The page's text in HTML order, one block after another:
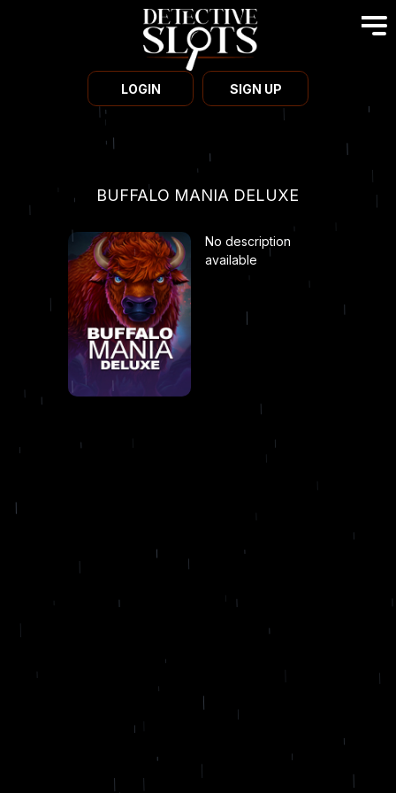
LOGIN SIGN UP
BUFFALO MANIA DELUXE
No description
available